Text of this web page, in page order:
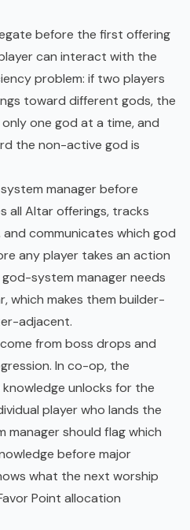
before the first offering
can interact with the
problem: if two players
toward different gods, the
one god at a time, and
the non-active god is
manager before
all Altar offerings, tracks
communicates which god
any player takes an action
system manager needs
which makes them builder-
adjacent.
from boss drops and
In co-op, the
unlocks for the
player who lands the
manager should flag which
before major
what the next worship
Point allocation